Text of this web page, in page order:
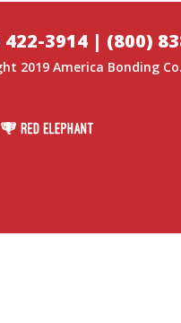
422-3914 | (800)
2019 America Bonding Co.
RED ELEPHANT DIGITAL MEDIA